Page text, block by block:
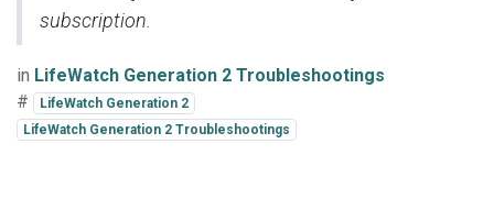
subscription.
in LifeWatch Generation 2 Troubleshootings
#
LifeWatch Generation 2
LifeWatch Generation 2 Troubleshootings